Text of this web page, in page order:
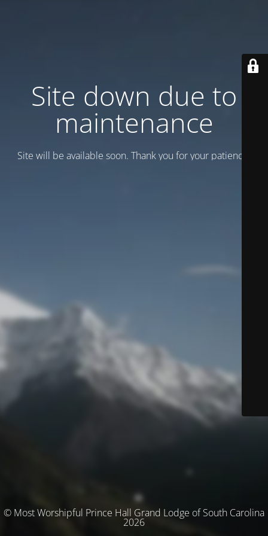
Site down due to
maintenance
Site will be available soon. Thank you for your patience!
© Most Worshipful Prince Hall Grand Lodge of South Carolina
2026